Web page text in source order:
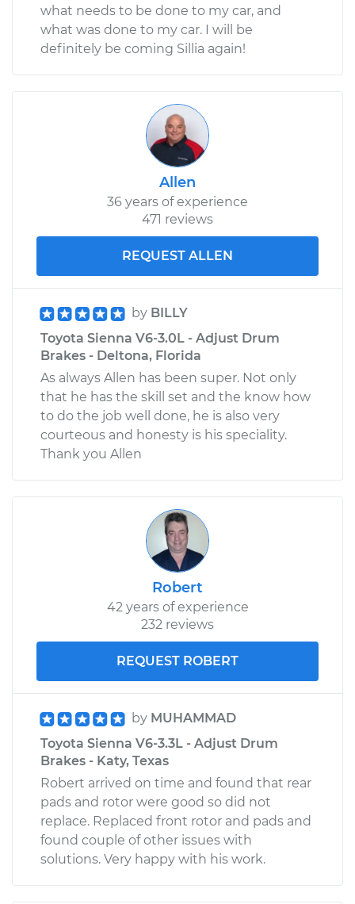
what needs to be done to my car, and
what was done to my car. I will be
definitely be coming Sillia again!
Allen
36 years of experience
471 reviews
REQUEST ALLEN
by BILLY
Toyota Sienna V6-3.0L - Adjust Drum
Brakes - Deltona, Florida
As always Allen has been super. Not only
that he has the skill set and the know how
to do the job well done, he is also very
courteous and honesty is his speciality.
Thank you Allen
Robert
42 years of experience
232 reviews
REQUEST ROBERT
by MUHAMMAD
Toyota Sienna V6-3.3L - Adjust Drum
Brakes - Katy, Texas
Robert arrived on time and found that rear
pads and rotor were good so did not
replace. Replaced front rotor and pads and
found couple of other issues with
solutions. Very happy with his work.